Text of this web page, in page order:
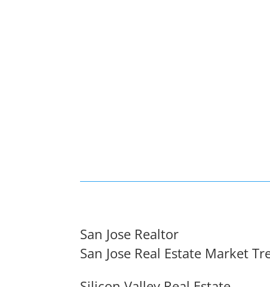
San Jose Realtor
San Jose Real Estate Market